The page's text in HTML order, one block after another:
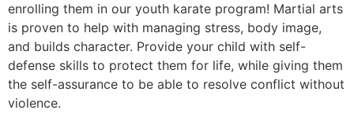
enrolling them in our youth karate program! Martial arts
is proven to help with managing stress, body image,
and builds character. Provide your child with self-
defense skills to protect them for life, while giving them
the self-assurance to be able to resolve conflict without
violence.